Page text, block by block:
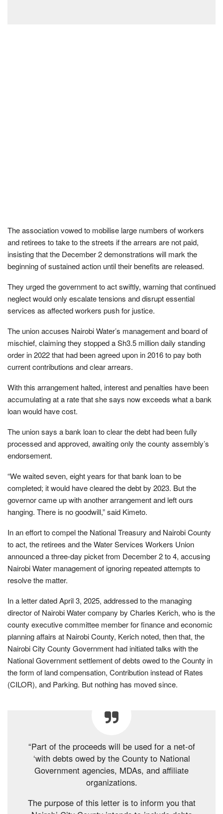
The association vowed to mobilise large numbers of workers
and retirees to take to the streets if the arrears are not paid,
insisting that the December 2 demonstrations will mark the
beginning of sustained action until their benefits are released.
They urged the government to act swiftly, warning that continued
neglect would only escalate tensions and disrupt essential
services as affected workers push for justice.
The union accuses Nairobi Water’s management and board of
mischief, claiming they stopped a Sh3.5 million daily standing
order in 2022 that had been agreed upon in 2016 to pay both
current contributions and clear arrears.
With this arrangement halted, interest and penalties have been
accumulating at a rate that she says now exceeds what a bank
loan would have cost.
The union says a bank loan to clear the debt had been fully
processed and approved, awaiting only the county assembly’s
endorsement.
“We waited seven, eight years for that bank loan to be
completed; it would have cleared the debt by 2023. But the
governor came up with another arrangement and left ours
hanging. There is no goodwill,” said Kimeto.
In an effort to compel the National Treasury and Nairobi County
to act, the retirees and the Water Services Workers Union
announced a three-day picket from December 2 to 4, accusing
Nairobi Water management of ignoring repeated attempts to
resolve the matter.
In a letter dated April 3, 2025, addressed to the managing
director of Nairobi Water company by Charles Kerich, who is the
county executive committee member for finance and economic
planning affairs at Nairobi County, Kerich noted, then that, the
Nairobi City County Government had initiated talks with the
National Government settlement of debts owed to the County in
the form of land compensation, Contribution instead of Rates
(CILOR), and Parking. But nothing has moved since.
“Part of the proceeds will be used for a net-of
‘with debts owed by the County to National
Government agencies, MDAs, and affiliate
organizations.
The purpose of this letter is to inform you that